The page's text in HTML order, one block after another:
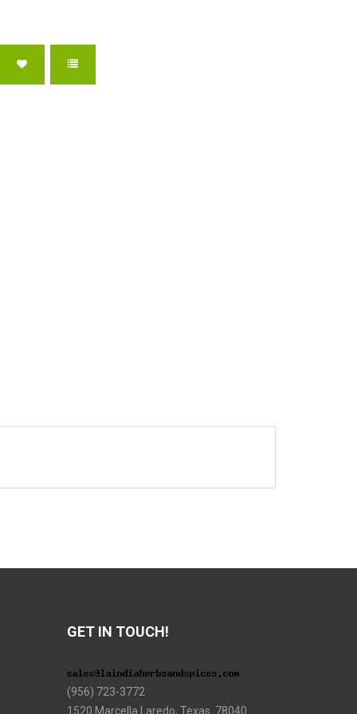
GET IN TOUCH!
(956) 723-3772
1520 Marcella Laredo, Texas 78040